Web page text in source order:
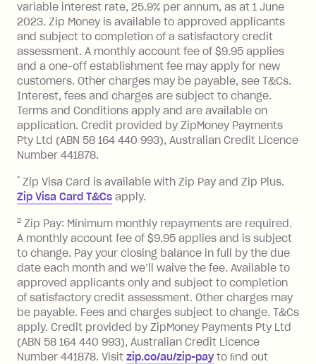
Monthly Account Fee: $9.95 (waived if
you do not have an outstanding
balance at the end of the month).
Interest:
13.70% p.a. if your balance is over
$1,000.
No interest if your balance is $1,000
or less.
Late Fee: $15 if the minimum
after your due date.
Zip Money:
Monthly Account Fee: $9.95 (waived if
you do not have an outstanding
balance at the end of the month).
One-off Establishment Fee: $0 - $99,
depending on your approved credit
limit.
Late Fee: $15 if the minimum
variable interest rate, 25.9% per annum, as at 1 June
2023. Zip Money is available to approved applicants
and subject to completion of a satisfactory credit
assessment. A monthly account fee of $9.95 applies
and a one-off establishment fee may apply for new
customers. Other charges may be payable, see T&Cs.
Interest, fees and charges are subject to change.
Terms and Conditions apply and are available on
application. Credit provided by ZipMoney Payments
Pty Ltd (ABN 58 164 440 993), Australian Credit Licence
Number 441878.
* Zip Visa Card is available with Zip Pay and Zip Plus.
Zip Visa Card T&Cs apply.
2 Zip Pay: Minimum monthly repayments are required.
A monthly account fee of $9.95 applies and is subject
to change. Pay your closing balance in full by the due
date each month and we’ll waive the fee. Available to
approved applicants only and subject to completion
of satisfactory credit assessment. Other charges may
be payable. Fees and charges subject to change. T&Cs
apply. Credit provided by ZipMoney Payments Pty Ltd
(ABN 58 164 440 993), Australian Credit Licence
Number 441878. Visit zip.co/au/zip-payto ﬁnd out